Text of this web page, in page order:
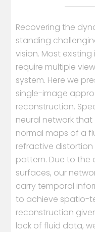
Recovering the
standing
vision. Most
require multiple
system. Here we
single-image
reconstruction.
neural network
normal maps of a
refractive
pattern. Due to the
surfaces, our
carry temporal
to achieve spatio-
reconstruction
lack of fluid data,